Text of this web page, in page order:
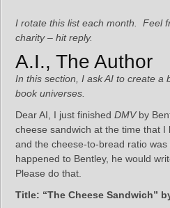
I rotate this list each month. Feel
charity – hit reply.
A.I., The Author
In this section, I ask AI to create a
book universes.
Dear AI, I just finished DMVby
cheese sandwich at the time that I
and the cheese-to-bread ratio
happened to Bentley, he would
Please do that.
Title: “The Cheese Sandwich”